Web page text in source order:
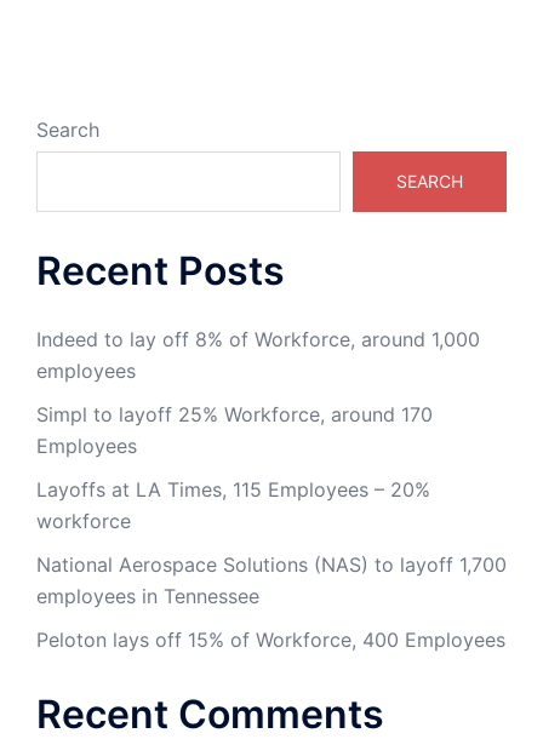
Search
SEARCH
Recent Posts
Indeed to lay off 8% of Workforce, around 1,000
employees
Simpl to layoff 25% Workforce, around 170
Employees
Layoffs at LA Times, 115 Employees – 20%
workforce
National Aerospace Solutions (NAS) to layoff 1,700
employees in Tennessee
Peloton lays off 15% of Workforce, 400 Employees
Recent Comments